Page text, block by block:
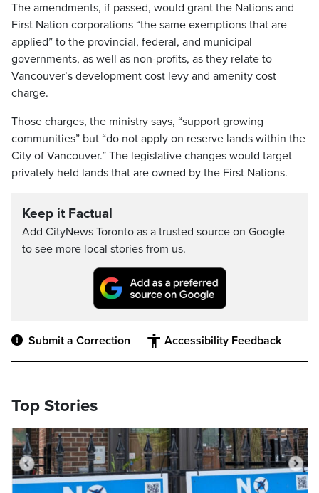
The amendments, if passed, would grant the Nations and
First Nation corporations “the same exemptions that are
applied” to the provincial, federal, and municipal
governments, as well as non-profits, as they relate to
Vancouver’s development cost levy and amenity cost
charge.
Those charges, the ministry says, “support growing
communities” but “do not apply on reserve lands within the
City of Vancouver.” The legislative changes would target
privately held lands that are owned by the First Nations.
Keep it Factual
Add CityNews Toronto as a trusted source on Google
to see more local stories from us.
Submit a Correction Accessibility Feedback
Top Stories